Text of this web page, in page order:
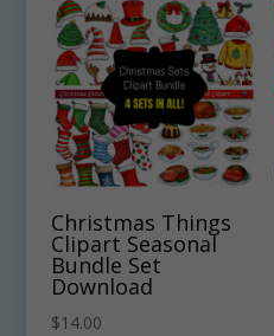
Christmas Things
Clipart Seasonal
Bundle Set
Download
$14.00